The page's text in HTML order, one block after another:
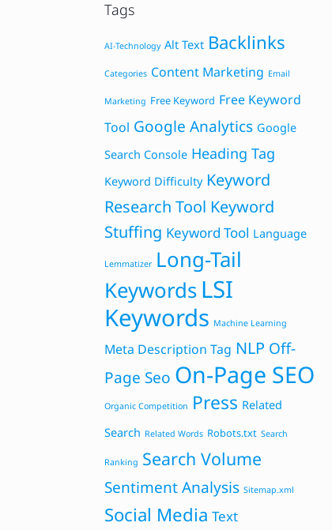
Tags
AI-Technology Alt Text Backlinks
Categories Content Marketing Email
Marketing Free Keyword Free Keyword
Tool Google Analytics Google
Search Console Heading Tag
Keyword Difficulty Keyword
Research Tool Keyword
Stuffing Keyword Tool Language
Lemmatizer Long-Tail
KeywordsLSI
Keywords Machine Learning
Meta Description Tag NLP Off-
Page Seo On-Page SEO
Organic Competition Press Related
Search Related Words Robots.txt Search
Ranking Search Volume
Sentiment Analysis Sitemap.xml
Social Media Text